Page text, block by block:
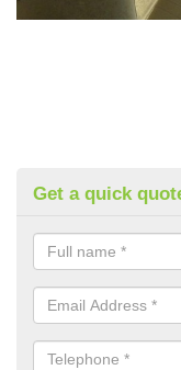
Get a quick